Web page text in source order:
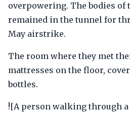
overpowering. The bodies
remained in the tunnel for
May airstrike.
The room where they met
mattresses on the floor,
bottles.
![A person walking through